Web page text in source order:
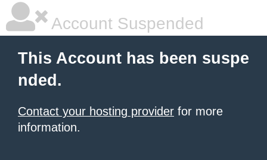
Account Suspended
This Account has been suspe
nded.
Contact your hosting provider for more
information.